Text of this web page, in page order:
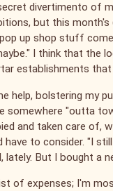
divertimento of
but this
up shop stuff
I think that the
establishments
help, bolstering my
somewhere "outta
and taken care of,
to consider. "I
lately. But I bought
of expenses; I'm